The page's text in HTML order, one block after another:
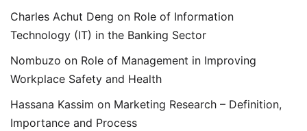
Charles Achut Deng on Role of Information
Technology (IT) in the Banking Sector
Nombuzo on Role of Management in Improving
Workplace Safety and Health
Hassana Kassim on Marketing Research – Definition,
Importance and Process